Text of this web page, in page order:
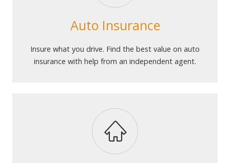
Auto Insurance
Insure what you drive. Find the best value on auto
insurance with help from an independent agent.